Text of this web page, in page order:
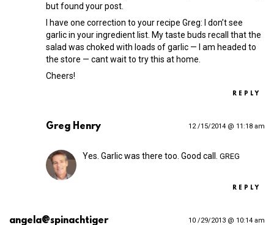
but found your post.
I have one correction to your recipe Greg: I don’t see
garlic in your ingredient list. My taste buds recall that the
salad was choked with loads of garlic — I am headed to
the store — cant wait to try this at home.
Cheers!
REPLY
Greg Henry 12 /15/2014 @ 11:18 am
Yes. Garlic was there too. Good call. GREG
REPLY
angela@spinachtiger 10 /29/2013 @ 10:14 am